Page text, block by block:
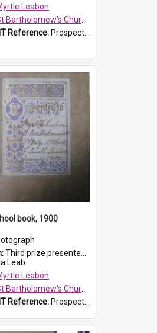
Leabon
Church of England, Prospect
Reference: ProspectDigital_162
book, 1900
Third prize presented to Myrtle Leabon of the 3rd class at St Bartholomew's Church Sunday School, Prospect, by teacher J. Smith in January 1900. The book is 'Aunt Jane's Hero'.
Leab...
Leabon
Church of England, Prospect
Reference: ProspectDigital_161